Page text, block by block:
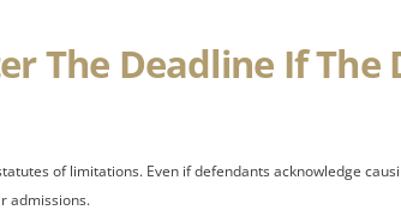
The Deadline If
of limitations. Even if defendants acknowledge
admissions.